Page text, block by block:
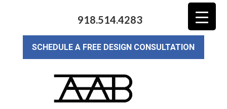
918.514.4283
SCHEDULE A FREE DESIGN CONSULTATION